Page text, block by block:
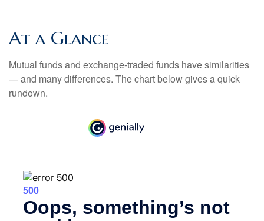
At a Glance
Mutual funds and exchange-traded funds have similarities
— and many differences. The chart below gives a quick
rundown.